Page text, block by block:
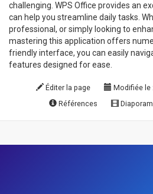
challenging. WPS Office provides an
can help you streamline daily tasks.
professional, or simply looking to
mastering this application offers
friendly interface, you can easily
features designed for ease.
Éditer la page
Modifiée le
Références